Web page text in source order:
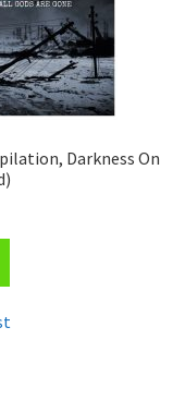
Darkness On